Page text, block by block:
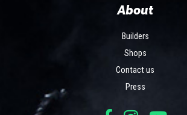
About
Builders
Shops
Contact us
Press